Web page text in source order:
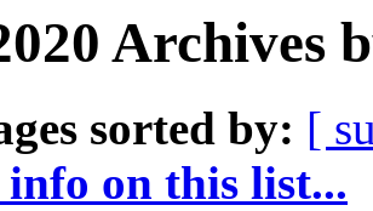
Archives
sorted by: [
on this list...